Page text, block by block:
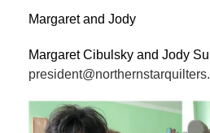
Margaret and Jody
Margaret Cibulsky and Jody